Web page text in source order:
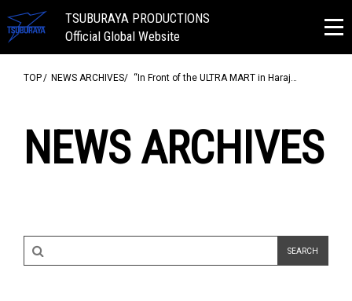
TSUBURAYA PRODUCTIONS
Official Global Website
TOP NEWS ARCHIVES “In Front of the ULTRA MART in Haraj…
NEWS ARCHIVES